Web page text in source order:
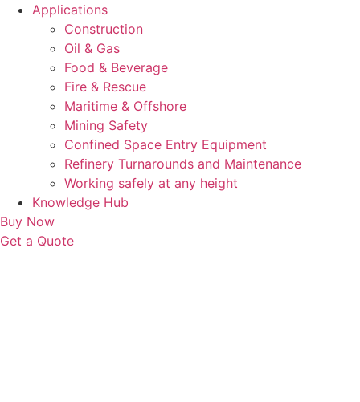
Applications
Construction
Oil & Gas
Food & Beverage
Fire & Rescue
Maritime & Offshore
Mining Safety
Confined Space Entry Equipment
Refinery Turnarounds and Maintenance
Working safely at any height
Knowledge Hub
Buy Now
Get a Quote